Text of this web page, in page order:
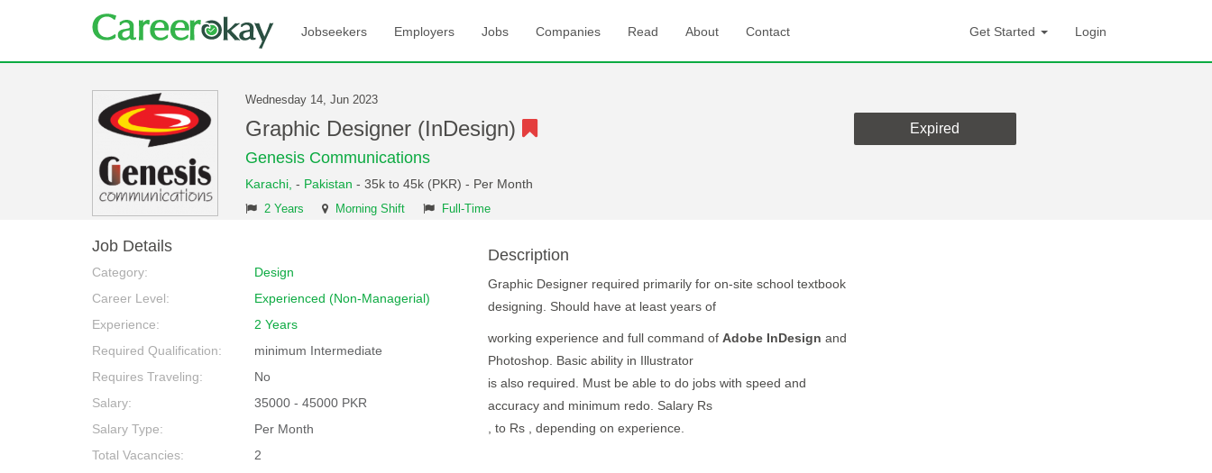
Jobseekers Employers Jobs Companies Read About Contact Get Started Login
Wednesday 14, Jun 2023
Graphic Designer (InDesign)
Genesis Communications
Karachi, - Pakistan - 35k to 45k (PKR) - Per Month
2 Years Morning Shift Full-Time
Expired
Job Details
Category:
Design
Career Level:
Experienced (Non-Managerial)
Experience:
2 Years
Required Qualification:
minimum Intermediate
Requires Traveling:
No
Salary:
35000 - 45000 PKR
Salary Type:
Per Month
Total Vacancies:
2
Description
Graphic Designer required primarily for on-site school textbook
designing. Should have at least years of
working experience and full command of Adobe InDesign and
Photoshop. Basic ability in Illustrator
is also required. Must be able to do jobs with speed and
accuracy and minimum redo. Salary Rs
, to Rs , depending on experience.